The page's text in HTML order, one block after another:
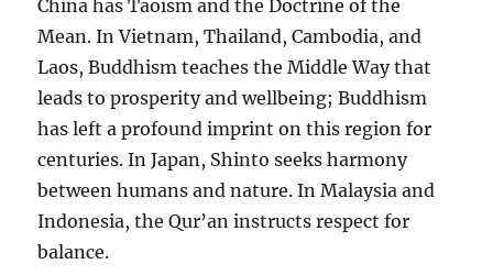
China has Taoism and the Doctrine of the
Mean. In Vietnam, Thailand, Cambodia, and
Laos, Buddhism teaches the Middle Way that
leads to prosperity and wellbeing; Buddhism
has left a profound imprint on this region for
centuries. In Japan, Shinto seeks harmony
between humans and nature. In Malaysia and
Indonesia, the Qur’an instructs respect for
balance.